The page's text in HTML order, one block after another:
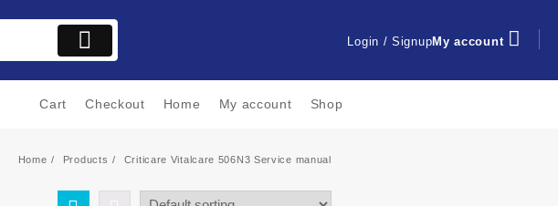
Login / SignupMy account
Cart Checkout Home My account Shop
Home Products Criticare Vitalcare 506N3 Service manual